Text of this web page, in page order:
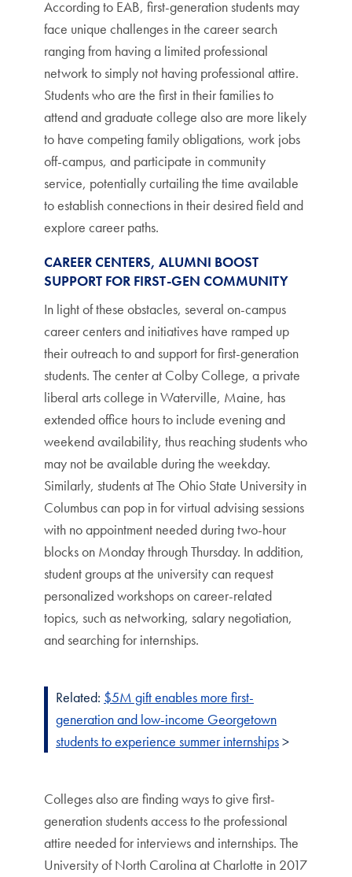
According to EAB, first-generation students may
face unique challenges in the career search
ranging from having a limited professional
network to simply not having professional attire.
Students who are the first in their families to
attend and graduate college also are more likely
to have competing family obligations, work jobs
off-campus, and participate in community
service, potentially curtailing the time available
to establish connections in their desired field and
explore career paths.
CAREER CENTERS, ALUMNI BOOST
SUPPORT FOR FIRST-GEN COMMUNITY
In light of these obstacles, several on-campus
career centers and initiatives have ramped up
their outreach to and support for first-generation
students. The center at Colby College, a private
liberal arts college in Waterville, Maine, has
extended office hours to include evening and
weekend availability, thus reaching students who
may not be available during the weekday.
Similarly, students at The Ohio State University in
Columbus can pop in for virtual advising sessions
with no appointment needed during two-hour
blocks on Monday through Thursday. In addition,
student groups at the university can request
personalized workshops on career-related
topics, such as networking, salary negotiation,
and searching for internships.
Related: $5M gift enables more first-
generation and low-income Georgetown
students to experience summer internships>
Colleges also are finding ways to give first-
generation students access to the professional
attire needed for interviews and internships. The
University of North Carolina at Charlotte in 2017